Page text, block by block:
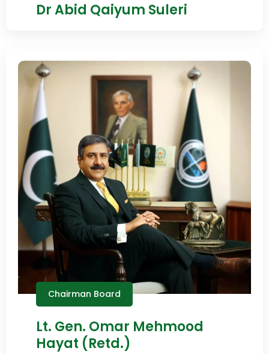
Dr Abid Qaiyum Suleri
Chairman Board
Lt. Gen. Omar Mehmood
Hayat (Retd.)